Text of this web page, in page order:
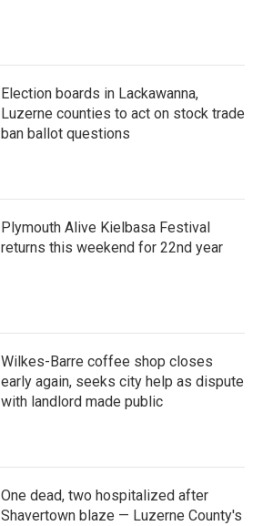
Election boards in Lackawanna,
Luzerne counties to act on stock trade
ban ballot questions
Plymouth Alive Kielbasa Festival
returns this weekend for 22nd year
Wilkes-Barre coffee shop closes
early again, seeks city help as dispute
with landlord made public
One dead, two hospitalized after
Shavertown blaze — Luzerne County's